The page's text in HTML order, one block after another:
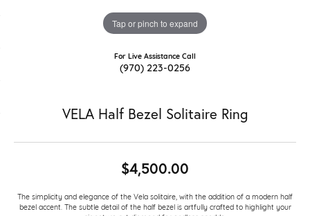
Tap or pinch to expand
For Live Assistance Call
(970) 223-0256
VELA Half Bezel Solitaire Ring
$4,500.00
The simplicity and elegance of the Vela solitaire, with the addition of a modern half
bezel accent. The subtle detail of the half bezel is artfully crafted to highlight your